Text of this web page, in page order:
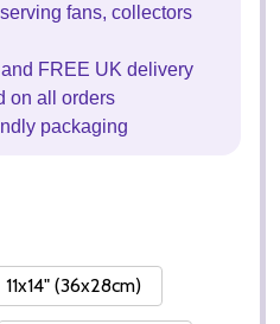
fans, collectors
FREE UK delivery
on all orders
packaging
11x14" (36x28cm)